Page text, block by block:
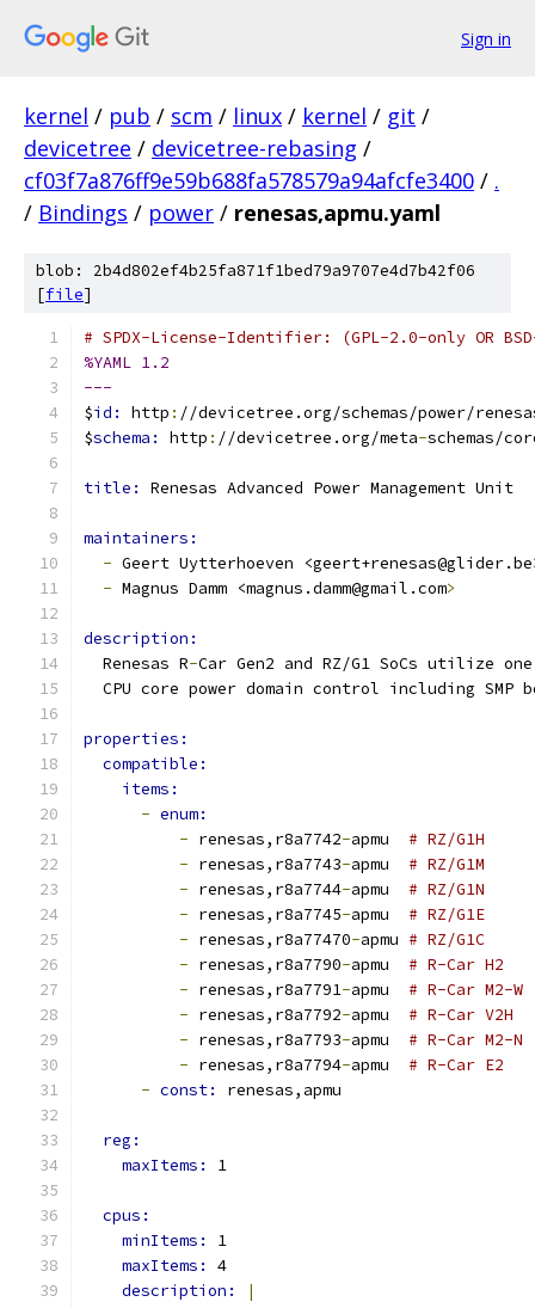
Sign in
kernel / pub / scm / linux / kernel / git /
devicetree / devicetree-rebasing /
cf03f7a876ff9e59b688fa578579a94afcfe3400 / .
/ Bindings / power / renesas,apmu.yaml
blob: 2b4d802ef4b25fa871f1bed79a9707e4d7b42f06
[file]
# SPDX-License-Identifier: (GPL-2.0-only OR
%YAML 1.2
---
$id: http : //devicetree.org/schemas/power/
$schema: http : //devicetree.org/meta-schemas/
title: Renesas Advanced Power Management Unit
maintainers:
- Geert Uytterhoeven <geert+renesas@glider.be
- Magnus Damm <magnus.damm@gmail.com>
description:
  Renesas R
-Car Gen2 and RZ/G1 SoCs utilize
CPU core power domain control including SMP
properties:
compatible:
items:
- enum:
- renesas,r8a7742-apmu # RZ/G1H
- renesas,r8a7743-apmu # RZ/G1M
- renesas,r8a7744-apmu # RZ/G1N
- renesas,r8a7745-apmu # RZ/G1E
- renesas,r8a77470-apmu # RZ/G1C
- renesas,r8a7790-apmu # R-Car H2
- renesas,r8a7791-apmu # R-Car M2-W
- renesas,r8a7792-apmu # R-Car V2H
- renesas,r8a7793-apmu # R-Car M2-N
- renesas,r8a7794-apmu # R-Car E2
- const: renesas,apmu
reg:
maxItems: 1
cpus:
minItems: 1
maxItems: 4
description:
|